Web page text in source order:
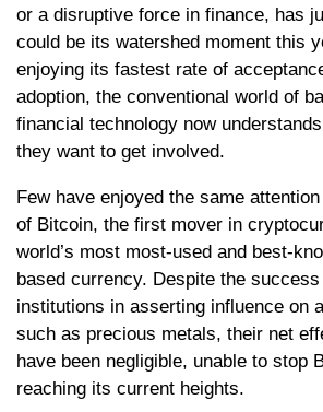
or a disruptive force in finance, has
could be its watershed moment this
enjoying its fastest rate of
adoption, the conventional world of
financial technology now
they want to get involved.
Few have enjoyed the same
of Bitcoin, the first mover in
world’s most most-used and best-
based currency. Despite the
institutions in asserting influence on
such as precious metals, their net
have been negligible, unable to stop
reaching its current heights.